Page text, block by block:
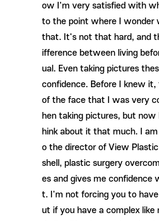
ow I'm very satisfied with
to the point where I wonder
that. It's not that hard, and
ifference between living
ual. Even taking pictures
confidence. Before I knew
of the face that I was very
hen taking pictures, but
hink about it that much. I
o the director of View
shell, plastic surgery
es and gives me confidence
t. I'm not forcing you to
ut if you have a complex